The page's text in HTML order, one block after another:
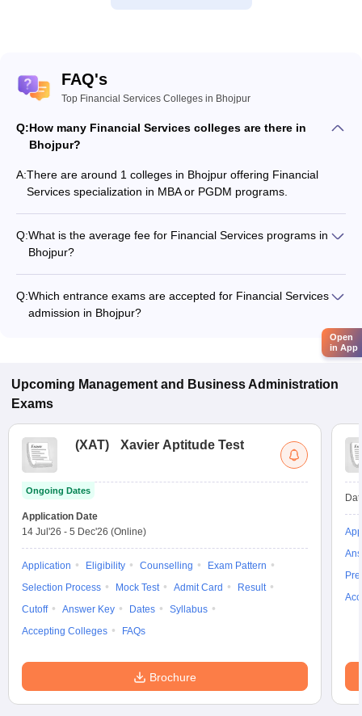
FAQ's
Top Financial Services Colleges in Bhojpur
Q:How many Financial Services colleges are there in
Bhojpur?
A:There are around 1 colleges in Bhojpur offering Financial
Services specialization in MBA or PGDM programs.
Q:What is the average fee for Financial Services programs in
Bhojpur?
program type.
Q:Which entrance exams are accepted for Financial Services
admission in Bhojpur?
Most colleges accept entrance exams such as CMAT, XAT,
Upcoming Management and Business Administration
Exams
(XAT) Xavier Aptitude Test
Ongoing Dates
Application Date
14 Jul'26 - 5 Dec'26 (Online)
Application Eligibility Counselling
Exam Pattern
Selection Process
Mock Test Admit Card
Result
Cutoff
Answer Key Dates
Syllabus
Accepting Colleges
FAQs
Brochure
Open
in App